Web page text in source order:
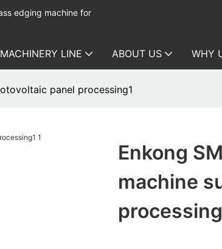
edging machine for
LINE ABOUT US WHY
panel processing1
Enkong
machine